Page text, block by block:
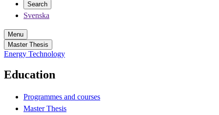
Search
Svenska
Menu
Master Thesis
Energy Technology
Education
Programmes and courses
Master Thesis